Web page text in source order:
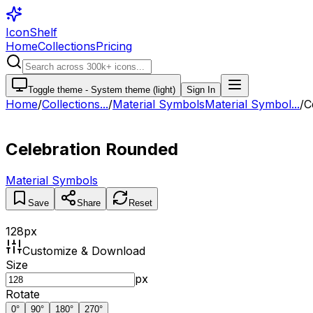
IconShelf
HomeCollectionsPricing
Toggle theme - System theme (light) Sign In
Home/Collections.../Material SymbolsMaterial Symbol.../
Celebration Rounded
Material Symbols
Save Share Reset
128px
Customize & Download
Size
px
Rotate
0° 90° 180° 270°